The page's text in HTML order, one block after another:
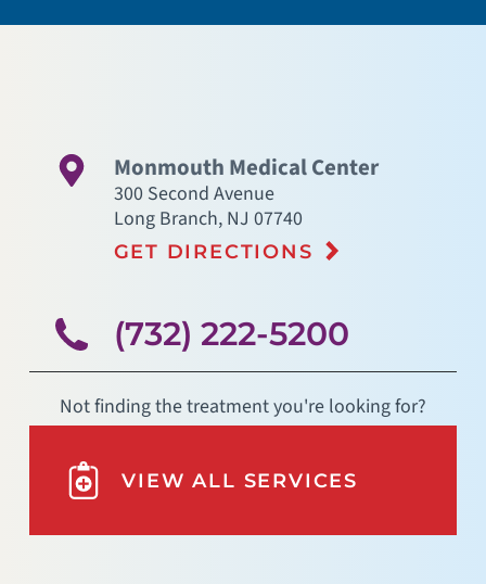
Monmouth Medical Center
300 Second Avenue
Long Branch, NJ 07740
GET DIRECTIONS
(732) 222-5200
Not finding the treatment you're looking for?
VIEW ALL SERVICES